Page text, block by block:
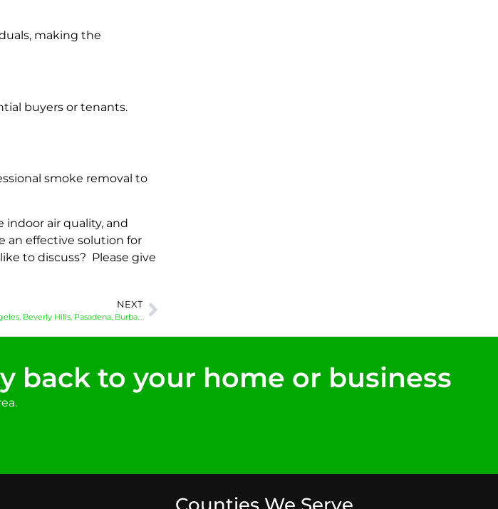
making the
buyers or tenants.
smoke removal to
air quality, and
an effective solution for
to discuss? Please give
NEXT
back to your home or business
Counties We Serve